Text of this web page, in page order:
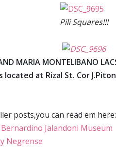
Pili Squares!!!
MARIA MONTELIBANO
located at Rizal St. Cor
posts,you can read em here:
Bernardino Jalandoni Museum
Negrense